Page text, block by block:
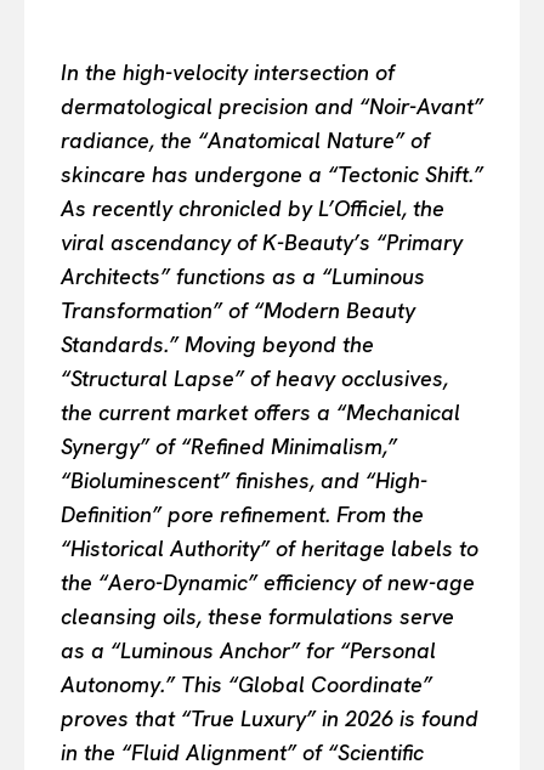
VIỆT NAM
SPORT
In the high-velocity intersection of
dermatological precision and “Noir-Avant”
radiance, the “Anatomical Nature” of
skincare has undergone a “Tectonic Shift.”
As recently chronicled by L’Officiel, the
viral ascendancy of K-Beauty’s “Primary
Architects” functions as a “Luminous
Transformation” of “Modern Beauty
Standards.” Moving beyond the
“Structural Lapse” of heavy occlusives,
the current market offers a “Mechanical
Synergy” of “Refined Minimalism,”
“Bioluminescent” finishes, and “High-
Definition” pore refinement. From the
“Historical Authority” of heritage labels to
the “Aero-Dynamic” efficiency of new-age
cleansing oils, these formulations serve
as a “Luminous Anchor” for “Personal
Autonomy.” This “Global Coordinate”
proves that “True Luxury” in 2026 is found
in the “Fluid Alignment” of “Scientific